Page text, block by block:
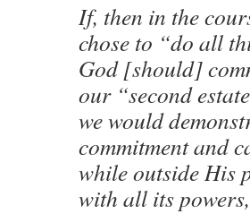
If, then in the
chose to “do all
God [should]
our “second
we would
commitment and
while outside His
with all its